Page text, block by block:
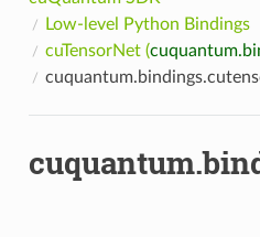
Low-level Python Bindings
cuTensorNet (